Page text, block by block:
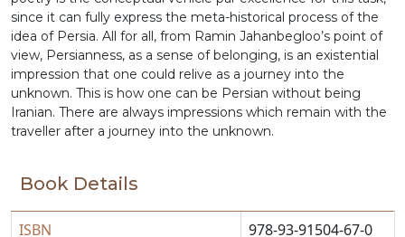
since it can fully express the meta-historical process of the
idea of Persia. All for all, from Ramin Jahanbegloo’s point of
view, Persianness, as a sense of belonging, is an existential
impression that one could relive as a journey into the
unknown. This is how one can be Persian without being
Iranian. There are always impressions which remain with the
traveller after a journey into the unknown.
Book Details
ISBN
978-93-91504-67-0